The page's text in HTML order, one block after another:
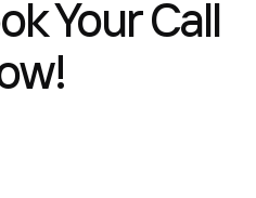
Your Call